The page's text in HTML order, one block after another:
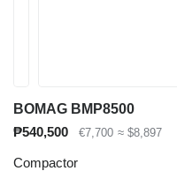
BOMAG BMP8500
₱540,500
€7,700 ≈ $8,897
Compactor